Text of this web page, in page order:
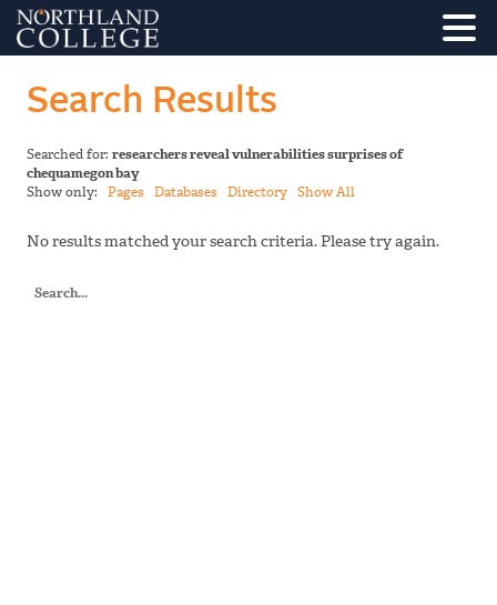
Search Results
Searched for: researchers reveal vulnerabilities surprises of
chequamegon bay
Show only: Pages Databases Directory Show All
No results matched your search criteria. Please try again.